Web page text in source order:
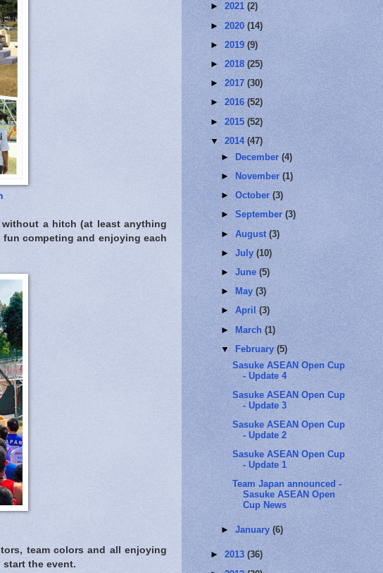
a hitch (at least anything
competing and enjoying each
team colors and all enjoying
the event.
► 2021 (2)
► 2020 (14)
► 2019 (9)
► 2018 (25)
► 2017 (30)
► 2016 (52)
► 2015 (52)
▼ 2014 (47)
► December(4)
►
November(1)
►October(3)
►September(3)
►August(3)
►July(10)
►June(5)
►
May(3)
►April(3)
►March(1)
▼
February(5)
Sasuke ASEAN Open Cup
- Update 4
Sasuke ASEAN Open Cup
- Update 3
Sasuke ASEAN Open Cup
- Update 2
Sasuke ASEAN Open Cup
- Update 1
Team Japan announced -
Sasuke ASEAN Open
Cup News
►January(6)
► 2013 (36)